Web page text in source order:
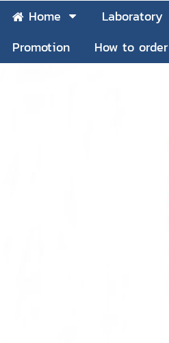
Home Laboratory
Promotion
How to order